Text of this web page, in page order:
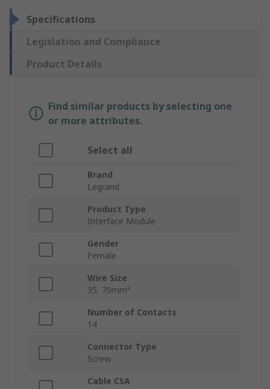
Specifications
Legislation and Compliance
Product Details
Find similar products by selecting one
or more attributes.
Select all
Brand
Legrand
Product Type
Interface Module
Gender
Female
Wire Size
35, 70mm²
Number of Contacts
14
Connector Type
Screw
Cable CSA